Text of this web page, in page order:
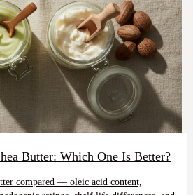
Butter: Which One Is Better?
compared — oleic acid content,